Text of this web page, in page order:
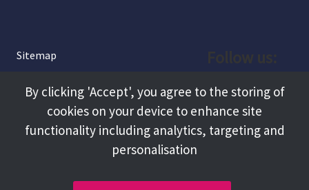
Sitemap
About
Terms and Conditions
Facebook
Instagram
By clicking 'Accept', you agree to the storing of
cookies on your device to enhance site
functionality including analytics, targeting and
personalisation